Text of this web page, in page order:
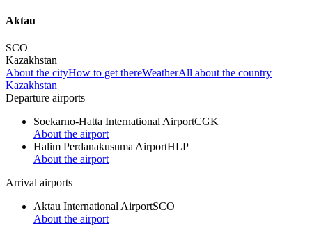
Aktau
SCO
Kazakhstan
About the cityHow to get thereWeatherAll about the country
Kazakhstan
Departure airports
Soekarno-Hatta International AirportCGK
About the airport
Halim Perdanakusuma AirportHLP
About the airport
Arrival airports
Aktau International AirportSCO
About the airport